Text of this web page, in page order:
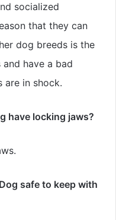
socialized
that they can
dog breeds is the
have a bad
are in shock.
have locking jaws?
safe to keep with